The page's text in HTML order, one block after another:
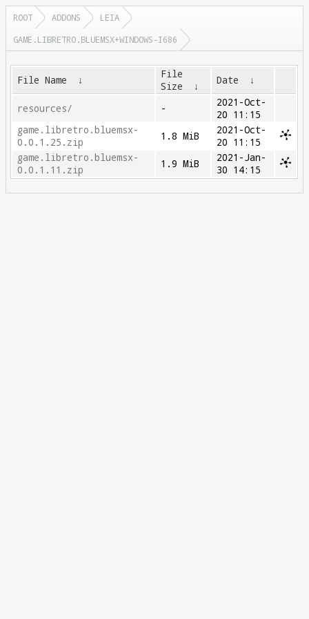
ROOT ADDONS
LEIA
GAME.LIBRETRO.BLUEMSX+WINDOWS-I686
File Name ↓
File
Size
↓ Date ↓
resources/ -
2021-Oct-
20 11:15
game.libretro.bluemsx-
0.0.1.25.zip
1.8 MiB
2021-Oct-
20 11:15
game.libretro.bluemsx-
0.0.1.11.zip
1.9 MiB
2021-Jan-
30 14:15